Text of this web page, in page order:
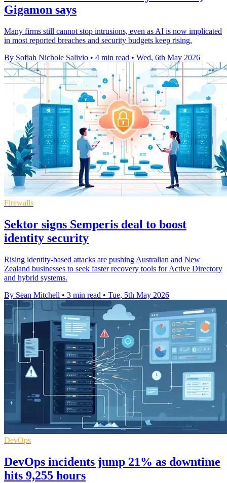
Gigamon says
Many firms still cannot stop intrusions, even as AI is now implicated
in most reported breaches and security budgets keep rising.
By Sofiah Nichole Salivio • 4 min read • Wed, 6th May 2026
Firewalls
Sektor signs Semperis deal to boost
identity security
Rising identity-based attacks are pushing Australian and New
Zealand businesses to seek faster recovery tools for Active Directory
and hybrid systems.
By Sean Mitchell • 3 min read • Tue, 5th May 2026
DevOps
DevOps incidents jump 21% as downtime
hits 9,255 hours